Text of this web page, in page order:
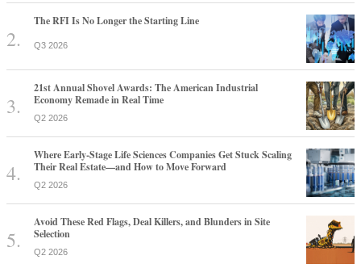
The RFI Is No Longer the Starting Line
Q3 2026
21st Annual Shovel Awards: The American Industrial
Economy Remade in Real Time
Q2 2026
Where Early-Stage Life Sciences Companies Get Stuck Scaling
Their Real Estate—and How to Move Forward
Q2 2026
Avoid These Red Flags, Deal Killers, and Blunders in Site
Selection
Q2 2026